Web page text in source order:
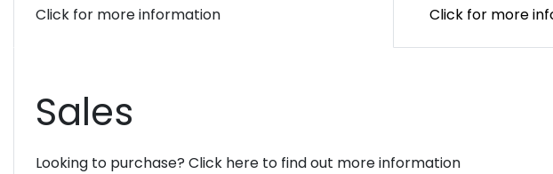
Click for more information Click for more
Sales
Looking to purchase? Click here to find out more information